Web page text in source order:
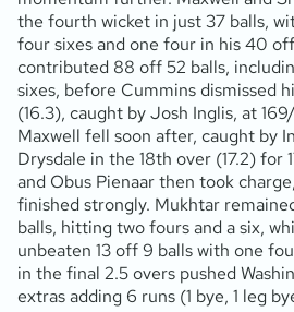
the fourth wicket in just 37 balls,
four sixes and one four in his 40
contributed 88 off 52 balls,
sixes, before Cummins dismissed
(16.3), caught by Josh Inglis, at
Maxwell fell soon after, caught by
Drysdale in the 18th over (17.2) for
and Obus Pienaar then took
finished strongly. Mukhtar
balls, hitting two fours and a six,
unbeaten 13 off 9 balls with one
in the final 2.5 overs pushed
extras adding 6 runs (1 bye, 1 leg